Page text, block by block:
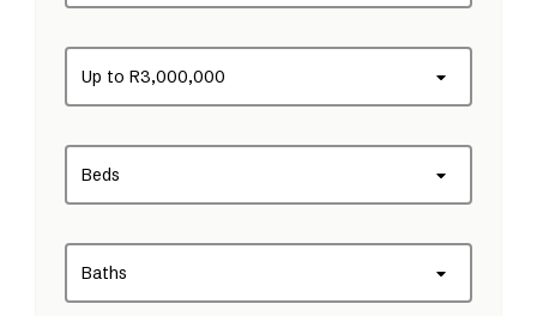
Up to R3,000,000
Beds
Baths